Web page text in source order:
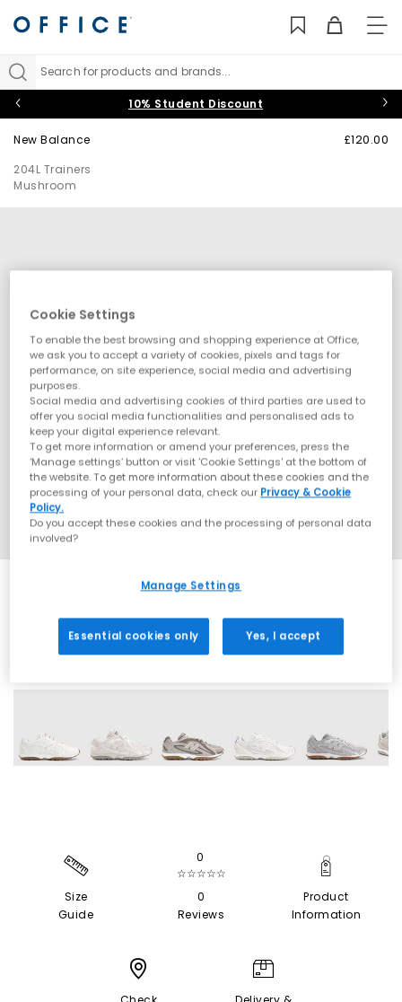
Search for products and brands...
10% Student Discount
New Balance
204L Trainers
Mushroom
£120.00
Size
Guide
0
☆☆☆☆☆
0
Reviews
Product
Information
Cookie Settings
To enable the best browsing and shopping experience at Office,
we ask you to accept a variety of cookies, pixels and tags for
performance, on site experience, social media and advertising
purposes.
Social media and advertising cookies of third parties are used to
offer you social media functionalities and personalised ads to
keep your digital experience relevant.
To get more information or amend your preferences, press the
‘Manage settings’ button or visit 'Cookie Settings' at the bottom of
the website. To get more information about these cookies and the
processing of your personal data, check our Privacy & Cookie
Policy.
Do you accept these cookies and the processing of personal data
involved?
Manage Settings
Essential cookies only Yes, I accept